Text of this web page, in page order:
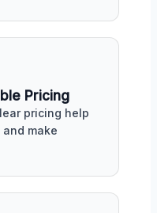
Pricing
pricing help
make